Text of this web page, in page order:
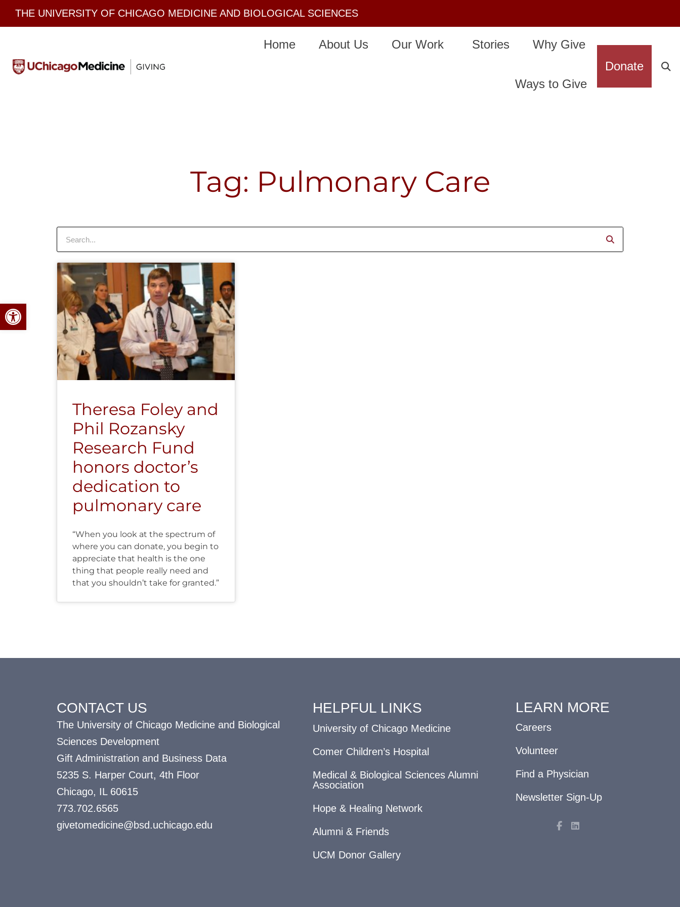
Open toolbar
Skip
to
THE UNIVERSITY OF CHICAGO MEDICINE AND BIOLOGICAL SCIENCES
Home About Us Our Work Stories Why Give
Ways to Give
Donate
Tag: Pulmonary Care
Search
Theresa Foley and
Phil Rozansky
Research Fund
honors doctor’s
dedication to
pulmonary care
“When you look at the spectrum of
where you can donate, you begin to
appreciate that health is the one
thing that people really need and
that you shouldn’t take for granted.”
CONTACT US
The University of Chicago Medicine and Biological
Sciences Development
Gift Administration and Business Data
5235 S. Harper Court, 4th Floor
Chicago, IL 60615
773.702.6565
givetomedicine@bsd.uchicago.edu
HELPFUL LINKS
University of Chicago Medicine
Comer Children’s Hospital
Medical & Biological Sciences Alumni
Association
Hope & Healing Network
Alumni & Friends
UCM Donor Gallery
LEARN MORE
Careers
Volunteer
Find a Physician
Newsletter Sign-Up
a
c
i
n